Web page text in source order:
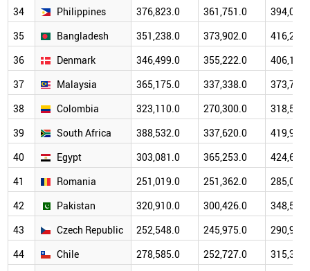
34
Philippines 376,823.0 361,751.0
35
Bangladesh 351,238.0 373,902.0
36
Denmark 346,499.0 355,222.0
37
Malaysia 365,175.0 337,338.0
38
Colombia 323,110.0 270,300.0
39
South Africa 388,532.0 337,620.0
40
Egypt 303,081.0 365,253.0
41
Romania 251,019.0 251,362.0
42
Pakistan 320,910.0 300,426.0
43
Czech Republic 252,548.0 245,975.0
44
Chile 278,585.0 252,727.0